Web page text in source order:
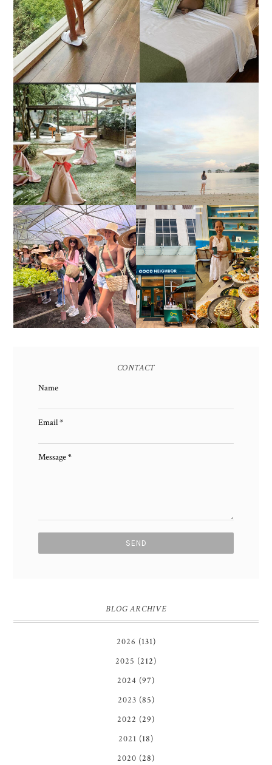
ESTANCIA DE LORENZO
JOINS TOAST WEDDING
FAIR 2025 AT SMX
MOA, SHOWCASING
ALL-IN-ONE EVENT
SOLUTIONS
CALATAGAN,
BATANGAS (UPDATED
AS OF SEPTEMBER
2017)
HONORING NATURE
AND HERITAGE: MISS
EARTH 2025 SHINES AT
ESTANCIA DE LORENZO
TARLAC
GOOD NEIGHBOR IS
BGC'S NEWEST
BRUNCH CAFE
CONTACT
Name
Email*
Message*
BLOG ARCHIVE
2026 (131)
2025 (212)
2024 (97)
2023 (85)
2022 (29)
2021 (18)
2020 (28)